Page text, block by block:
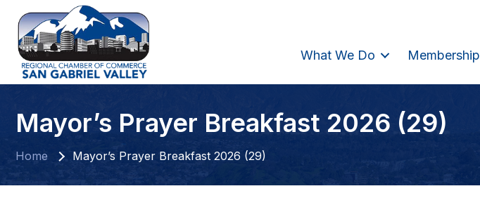
What We Do Membership
Mayor’s Prayer Breakfast 2026 (29)
Home Mayor’s Prayer Breakfast 2026 (29)